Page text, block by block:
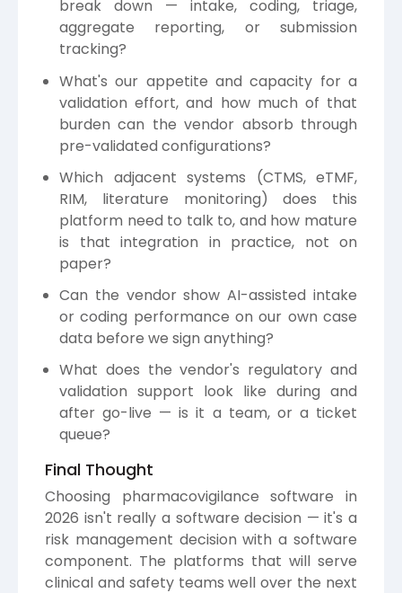
break down — intake, coding, triage,
aggregate reporting, or submission
tracking?
What's our appetite and capacity for a
validation effort, and how much of that
burden can the vendor absorb through
pre-validated configurations?
Which adjacent systems (CTMS, eTMF,
RIM, literature monitoring) does this
platform need to talk to, and how mature
is that integration in practice, not on
paper?
Can the vendor show AI-assisted intake
or coding performance on our own case
data before we sign anything?
What does the vendor's regulatory and
validation support look like during and
after go-live — is it a team, or a ticket
queue?
Final Thought
Choosing pharmacovigilance software in
2026 isn't really a software decision — it's a
risk management decision with a software
component. The platforms that will serve
clinical and safety teams well over the next